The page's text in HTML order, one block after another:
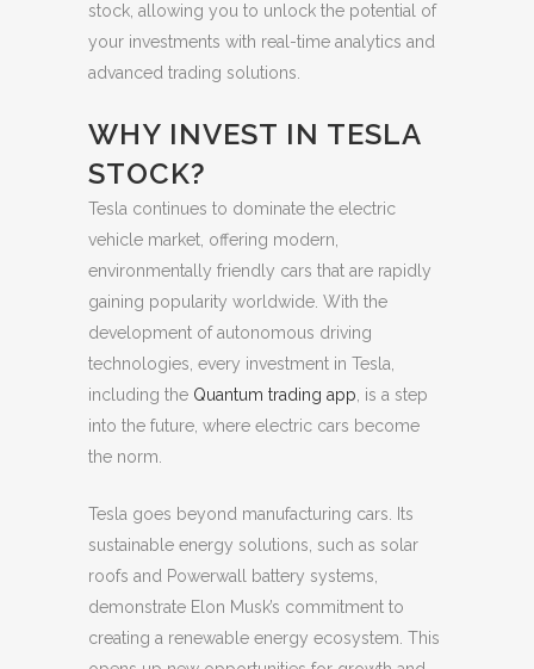
stock, allowing you to unlock the potential of
your investments with real-time analytics and
advanced trading solutions.
WHY INVEST IN TESLA
STOCK?
Tesla continues to dominate the electric
vehicle market, offering modern,
environmentally friendly cars that are rapidly
gaining popularity worldwide. With the
development of autonomous driving
technologies, every investment in Tesla,
including the Quantum trading app, is a step
into the future, where electric cars become
the norm.
Tesla goes beyond manufacturing cars. Its
sustainable energy solutions, such as solar
roofs and Powerwall battery systems,
demonstrate Elon Musk’s commitment to
creating a renewable energy ecosystem. This